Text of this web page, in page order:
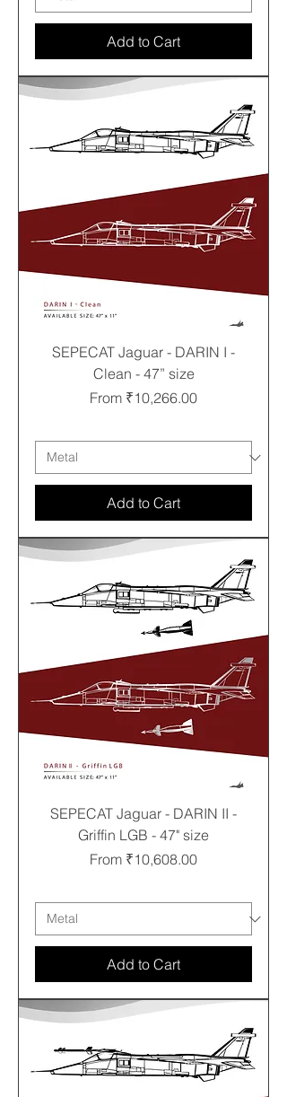
Add to Cart
SEPECAT Jaguar - DARIN I -
Clean - 47” size
From ₹10,266.00
Sale Price
Add to Cart
SEPECAT Jaguar - DARIN II -
Griffin LGB - 47" size
From ₹10,608.00
Sale Price
Add to Cart